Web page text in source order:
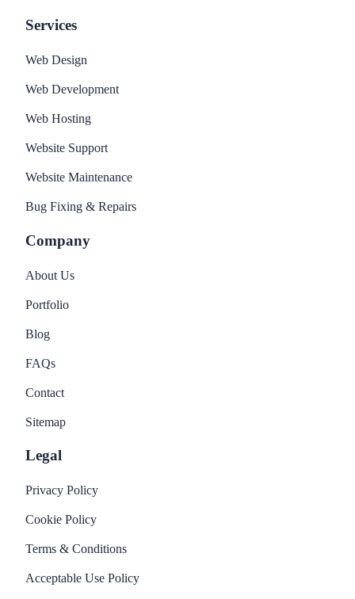
Services
Web Design
Web Development
Web Hosting
Website Support
Website Maintenance
Bug Fixing & Repairs
Company
About Us
Portfolio
Blog
FAQs
Contact
Sitemap
Legal
Privacy Policy
Cookie Policy
Terms & Conditions
Acceptable Use Policy